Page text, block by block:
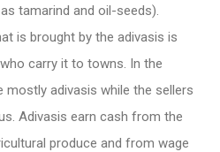
tamarind and oil-seeds).
is brought by the adivasis is
carry it to towns. In the
mostly adivasis while the sellers
Adivasis earn cash from the
produce and from wage